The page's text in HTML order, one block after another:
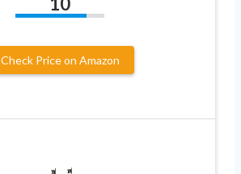
Check Price on Amazon